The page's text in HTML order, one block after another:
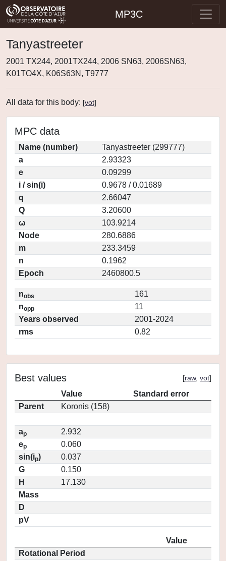
MP3C
Tanyastreeter
2001 TX244, 2001TX244, 2006 SN63, 2006SN63,
K01TO4X, K06S63N, T9777
All data for this body: [vot]
MPC data
Name (number)
Tanyastreeter (299777)
a
2.93323
e
0.09299
i / sin(i)
0.9678 / 0.01689
q
2.66047
Q
3.20600
ω
103.9214
Node
280.6886
m
233.3459
n
0.1962
Epoch
2460800.5
nobs
161
nopp
11
Years observed
2001-2024
rms
0.82
Best values [raw, vot]
Value
Standard error
Parent
Koronis (158)
ap
2.932
ep
0.060
sin(ip)
0.037
G
0.150
H
17.130
Mass
D
pV
Value
Rotational Period